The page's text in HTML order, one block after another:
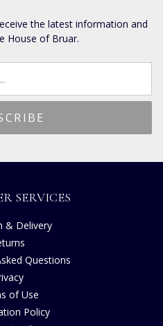
the latest information and
House of Bruar.
SERVICES
& Delivery
Questions
of Use
Policy